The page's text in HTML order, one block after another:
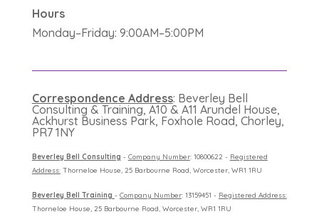
Hours
Monday–Friday: 9:00AM–5:00PM
Correspondence Address: Beverley Bell
Consulting & Training, A10 & A11 Arundel House,
Ackhurst Business Park, Foxhole Road, Chorley,
PR7 1NY
Beverley Bell Consulting - Company Number: 10800622 - Registered
Address:Thorneloe House, 25 Barbourne Road, Worcester, WR1 1RU
Beverley Bell Training - Company Number: 13159451 - Registered Address:
Thorneloe House, 25 Barbourne Road, Worcester, WR1 1RU